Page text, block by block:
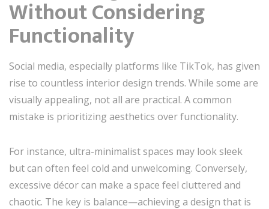
Without Considering
Functionality
Social media, especially platforms like TikTok, has given
rise to countless interior design trends. While some are
visually appealing, not all are practical. A common
mistake is prioritizing aesthetics over functionality.
For instance, ultra-minimalist spaces may look sleek
but can often feel cold and unwelcoming. Conversely,
excessive décor can make a space feel cluttered and
chaotic. The key is balance—achieving a design that is